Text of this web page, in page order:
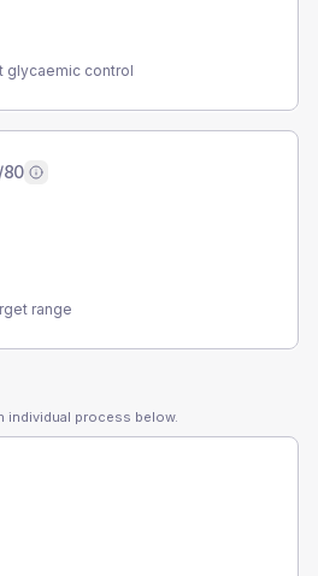
glycaemic control
80
range
individual process below.